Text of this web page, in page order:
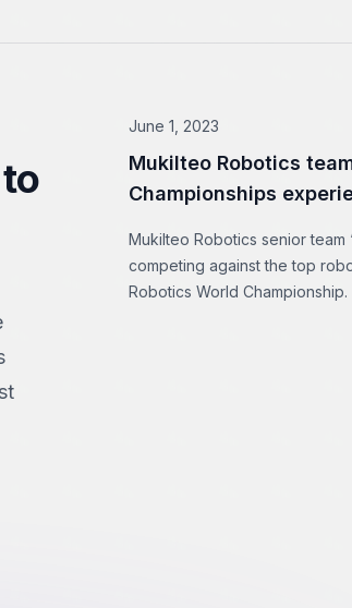
June 1, 2023
Mukilteo Robotics
Championships
Mukilteo Robotics senior team
competing against the top
Robotics World Championship.